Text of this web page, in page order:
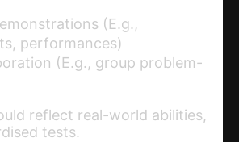
(E.g.,
performances)
(E.g., group problem-
reflect real-world abilities,
tests.